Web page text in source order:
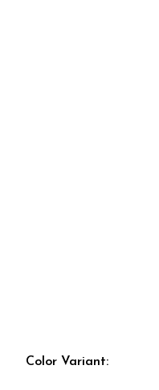
Color Variant: